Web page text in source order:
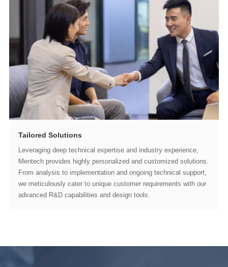
Tailored Solutions
advanced R&D capabilities and design tools.